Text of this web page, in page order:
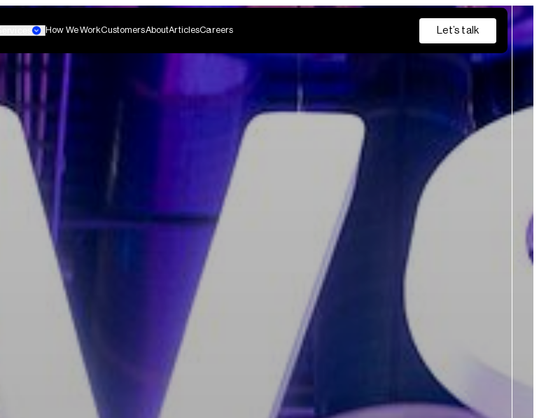
Services How We WorkCustomersAboutArticlesCareers Let’s talk
Small Business Banking Insurance
Develop agentic AI systems from discovery and pilot through to production